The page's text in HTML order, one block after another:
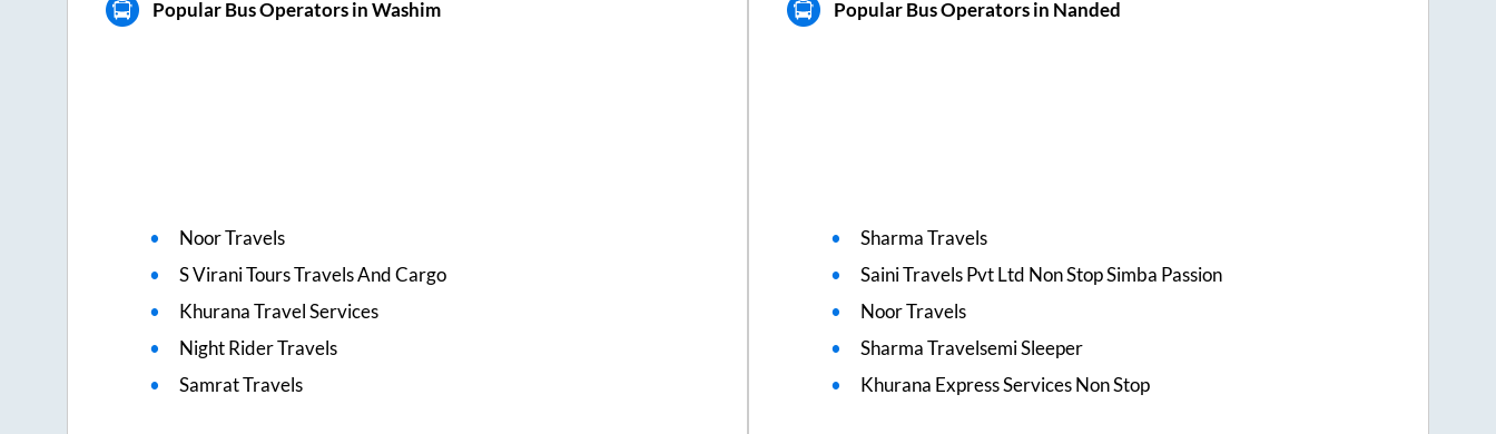
Popular Bus Operators in Washim
Noor Travels
S Virani Tours Travels And Cargo
Khurana Travel Services
Night Rider Travels
Samrat Travels
Popular Bus Operators in Nanded
Sharma Travels
Saini Travels Pvt Ltd Non Stop Simba Passion
Noor Travels
Sharma Travelsemi Sleeper
Khurana Express Services Non Stop